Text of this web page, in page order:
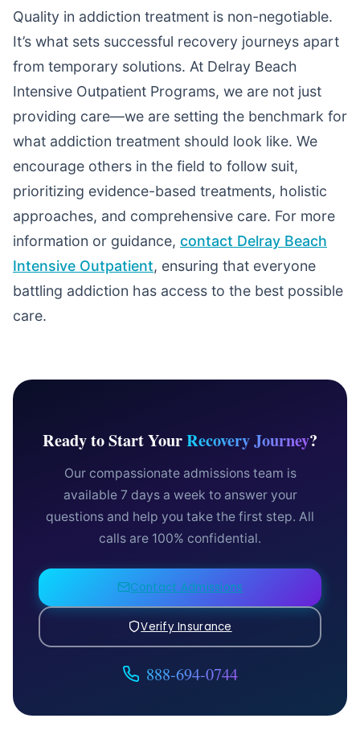
Quality in addiction treatment is non-negotiable.
It’s what sets successful recovery journeys apart
from temporary solutions. At Delray Beach
Intensive Outpatient Programs, we are not just
providing care—we are setting the benchmark for
what addiction treatment should look like. We
encourage others in the field to follow suit,
prioritizing evidence-based treatments, holistic
approaches, and comprehensive care. For more
information or guidance, contact Delray Beach
Intensive Outpatient, ensuring that everyone
battling addiction has access to the best possible
care.
Ready to Start YourRecovery Journey?
Our compassionate admissions team is
available 7 days a week to answer your
questions and help you take the first step. All
calls are 100% confidential.
Contact Admissions
Verify Insurance
888-694-0744